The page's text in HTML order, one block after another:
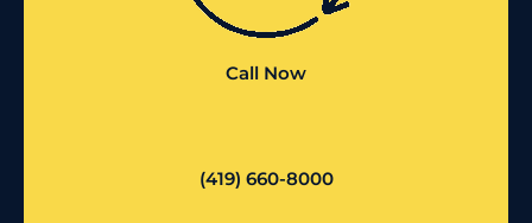
Call Now
(419) 660-8000